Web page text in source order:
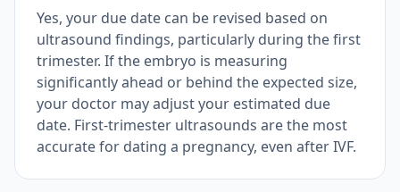
Yes, your due date can be revised based on
ultrasound findings, particularly during the first
trimester. If the embryo is measuring
significantly ahead or behind the expected size,
your doctor may adjust your estimated due
date. First-trimester ultrasounds are the most
accurate for dating a pregnancy, even after IVF.